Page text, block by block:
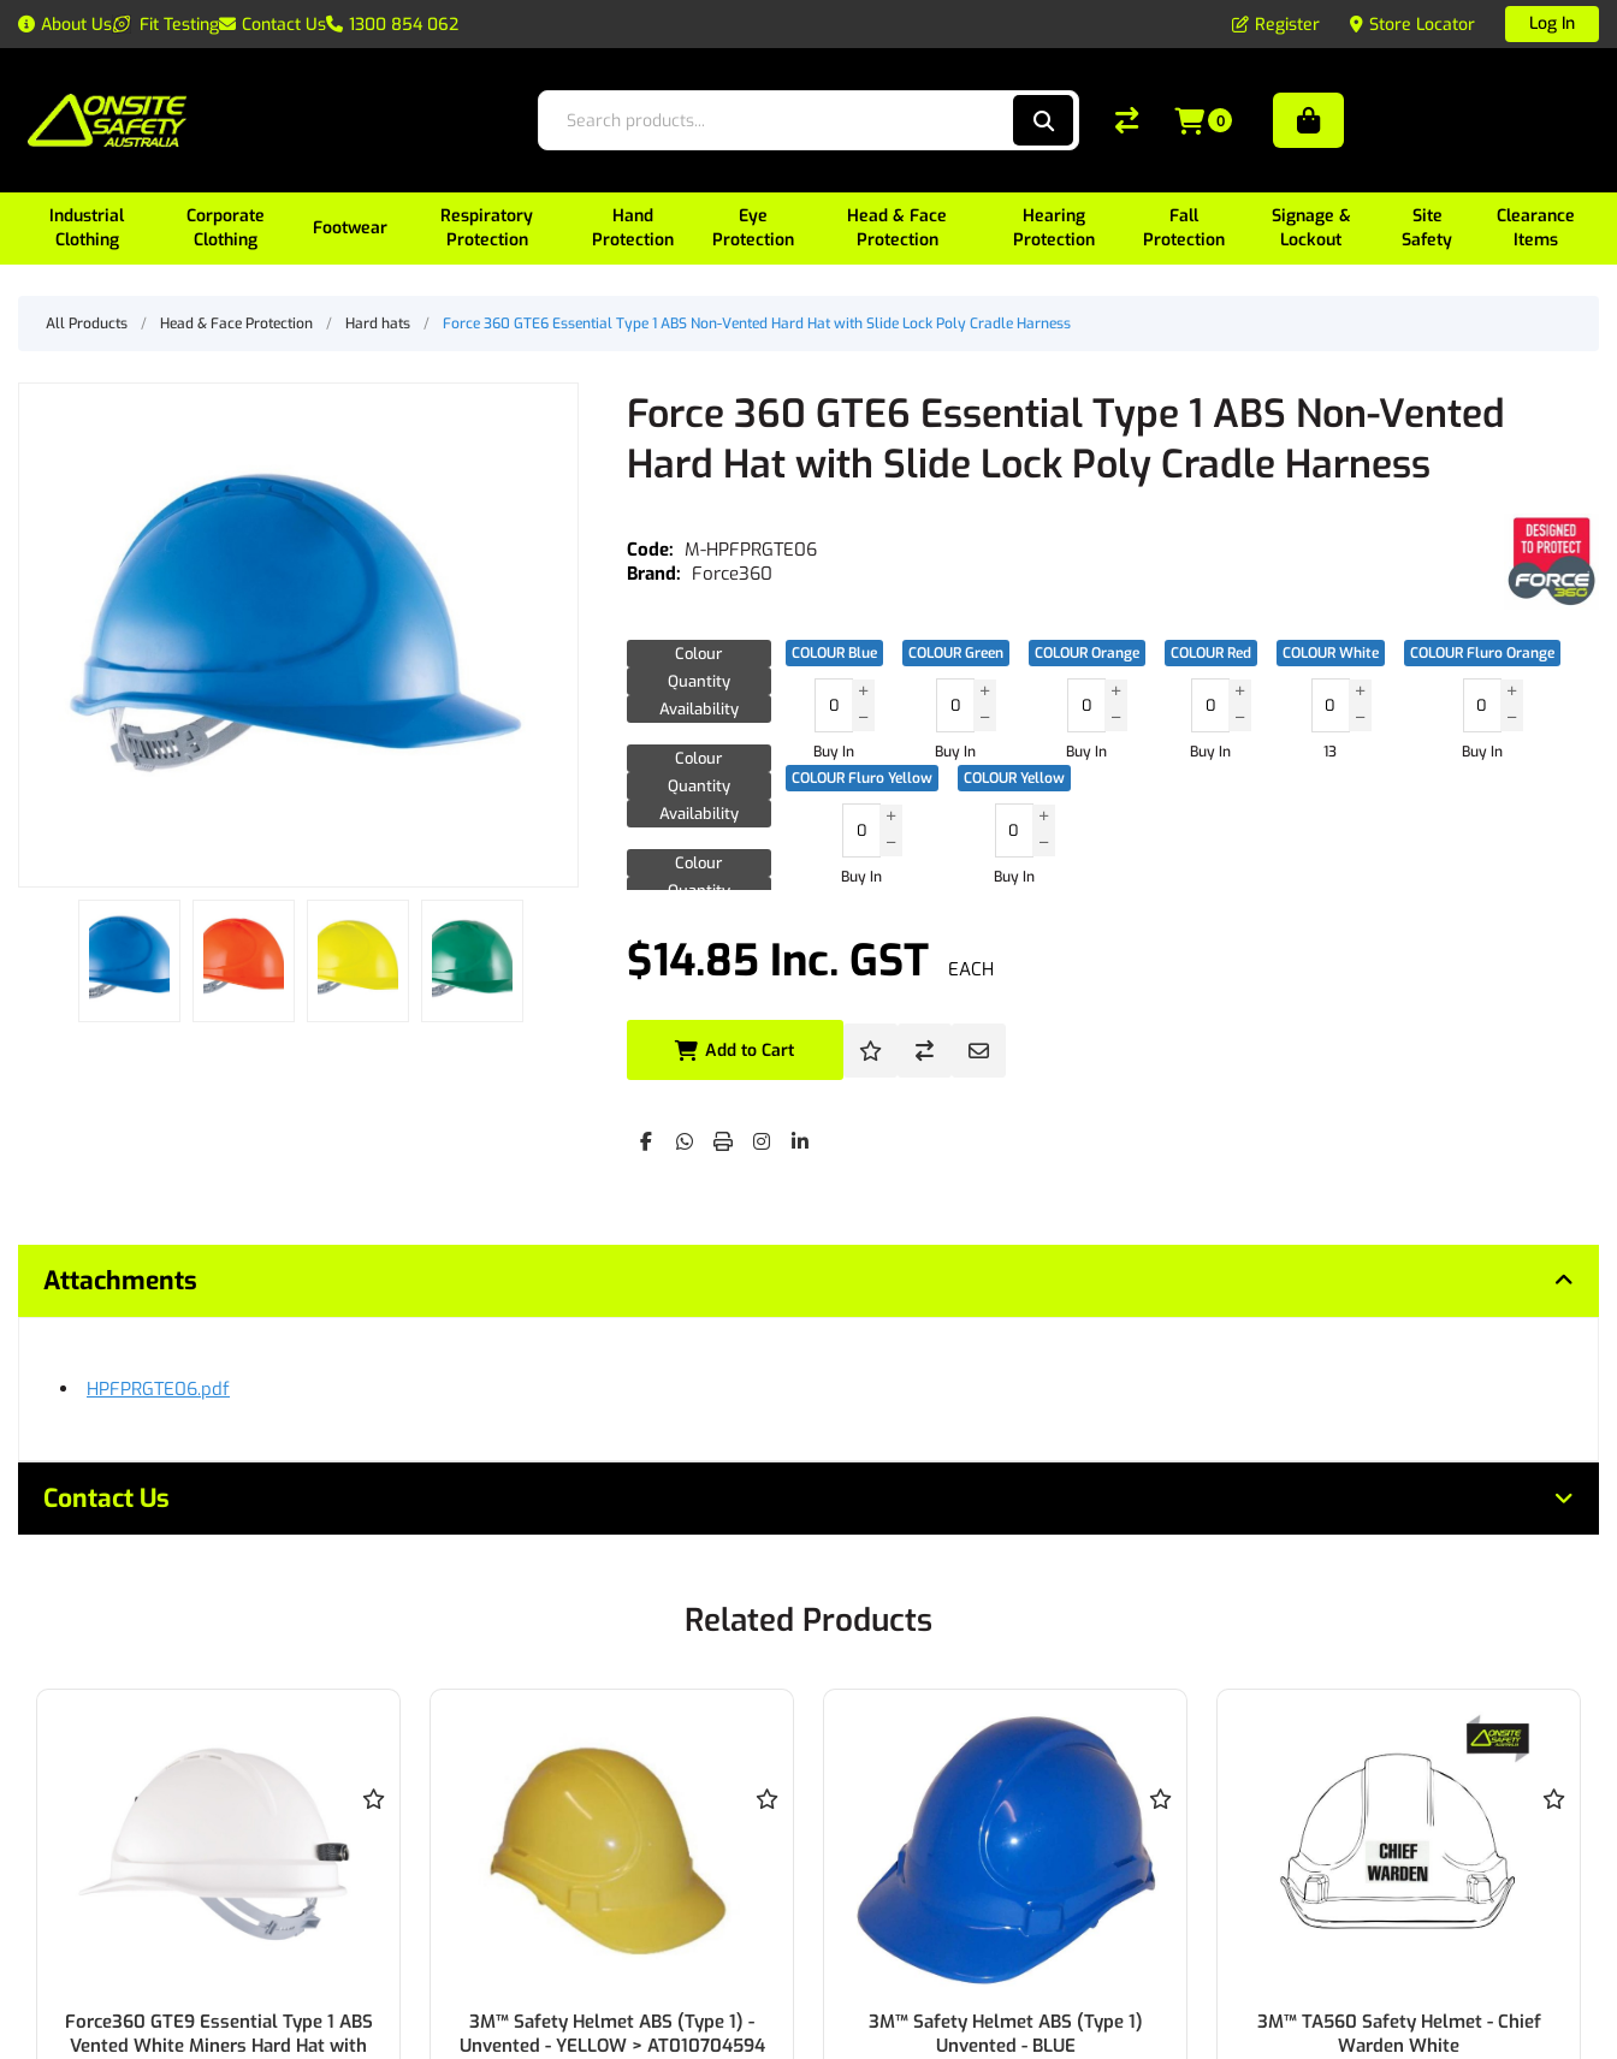
About Us Fit Testing Contact Us 1300 854 062 Register Store Locator Log In
Industrial
Clothing
Corporate
Clothing
Footwear
Respiratory
Protection
Hand
Protection
Eye
Protection
Head & Face
Protection
Hearing
Protection
Fall
Protection
Signage &
Lockout
Site
Safety
Clearance
Items
0
All Products / Head & Face Protection / Hard hats / Force 360 GTE6 Essential Type 1 ABS Non-Vented Hard Hat with Slide Lock Poly Cradle Harness
Force 360 GTE6 Essential Type 1 ABS Non-Vented
Hard Hat with Slide Lock Poly Cradle Harness
$14.85 Inc. GST EACH
M-HPFPRGTE06
Force360
Colour
Quantity
Availability
Colour
Quantity
Availability
Colour
Quantity
COLOUR Blue
Buy In
COLOUR Green
Buy In
COLOUR Orange
Buy In
COLOUR Red
Buy In
COLOUR White
13
COLOUR Fluro Orange
Buy In
COLOUR Fluro Yellow
Buy In
COLOUR Yellow
Buy In
Add to Cart
Attachments
HPFPRGTE06.pdf
Contact Us
Related Products
3M™ Safety Helmet ABS (Type 1) -
Unvented - YELLOW > AT010704594
3M™ Safety Helmet ABS (Type 1)
Unvented - BLUE
3M™ TA560 Safety Helmet - Chief
Warden White
Force 360 GTE3 First Aid Essential
Type 1 ABS Green Vented Hard Hat